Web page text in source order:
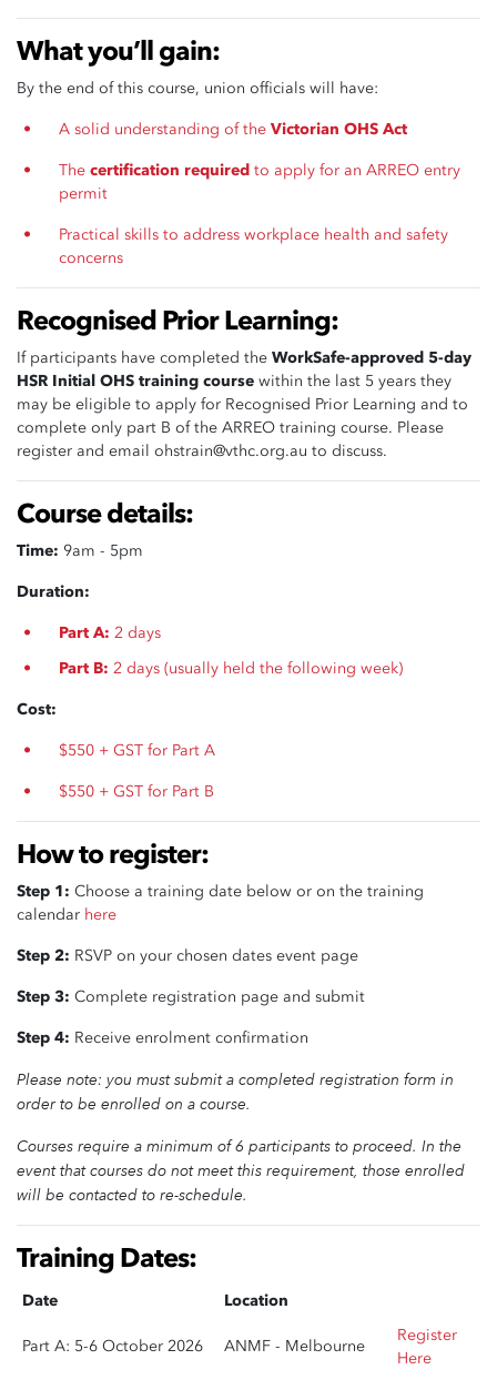
What you’ll gain:
By the end of this course, union officials will have:
A solid understanding of theVictorian OHS Act
Thecertification required to apply for an ARREO entry
permit
Practical skills to address workplace health and safety
concerns
Recognised Prior Learning:
If participants have completed the WorkSafe-approved 5-day
HSR Initial OHS training course within the last 5 years they
may be eligible to apply for Recognised Prior Learning and to
complete only part B of the ARREO training course. Please
register and email ohstrain@vthc.org.au to discuss.
Course details:
Time: 9am - 5pm
Duration:
Part A: 2 days
Part B: 2 days (usually held the following week)
Cost:
$550 + GST for Part A
$550 + GST for Part B
How to register:
Step 1: Choose a training date below or on the training
calendar here
Step 2: RSVP on your chosen dates event page
Step 3: Complete registration page and submit
Step 4: Receive enrolment confirmation
Please note: you must submit a completed registration form in
order to be enrolled on a course.
Courses require a minimum of 6 participants to proceed. In the
event that courses do not meet this requirement, those enrolled
will be contacted to re-schedule.
Training Dates:
Date Location
Part A: 5-6 October 2026 ANMF - Melbourne
Register
Here